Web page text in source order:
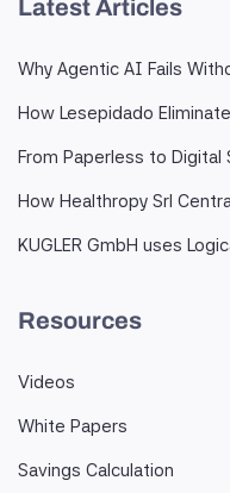
Latest Articles
Why Agentic AI Fails
How Lesepidado
From Paperless to
How Healthropy Srl
KUGLER GmbH uses
Resources
Videos
White Papers
Savings Calculation